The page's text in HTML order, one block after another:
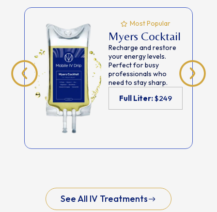
Most Popular
Myers Cocktail
Recharge and restore
your energy levels.
Perfect for busy
professionals who
need to stay sharp.
Full Liter:$249
See All IV Treatments